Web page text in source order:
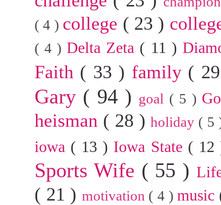
( 4 ) college ( 23 )
( 4 ) Delta Zeta ( 11 )
Faith ( 33 ) family (
Gary ( 94 ) goal ( 5 )
heisman ( 28 )holiday ( 5
iowa ( 13 ) Iowa State (
Sports Wife ( 55 )
( 21 ) motivation ( 4 )music